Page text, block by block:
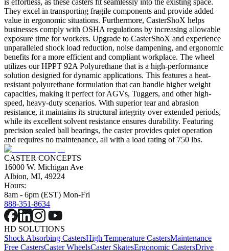
is effortless, as these casters fit seamlessly into the existing space.
They excel in transporting fragile components and provide added
value in ergonomic situations. Furthermore, CasterShoX helps
businesses comply with OSHA regulations by increasing allowable
exposure time for workers. Upgrade to CasterShoX and experience
unparalleled shock load reduction, noise dampening, and ergonomic
benefits for a more efficient and compliant workplace. The wheel
utilizes our HPPT 92A Polyurethane that is a high-performance
solution designed for dynamic applications. This features a heat-
resistant polyurethane formulation that can handle higher weight
capacities, making it perfect for AGVs, Tuggers, and other high-
speed, heavy-duty scenarios. With superior tear and abrasion
resistance, it maintains its structural integrity over extended periods,
while its excellent solvent resistance ensures durability. Featuring
precision sealed ball bearings, the caster provides quiet operation
and requires no maintenance, all with a load rating of 750 lbs.
CASTER CONCEPTS
16000 W. Michigan Ave
Albion, MI, 49224
Hours:
8am - 6pm (EST) Mon-Fri
888-351-8634
HD SOLUTIONS
Shock Absorbing CastersHigh Temperature CastersMaintenance
Free CastersCaster WheelsCaster SkatesErgonomic CastersDrive